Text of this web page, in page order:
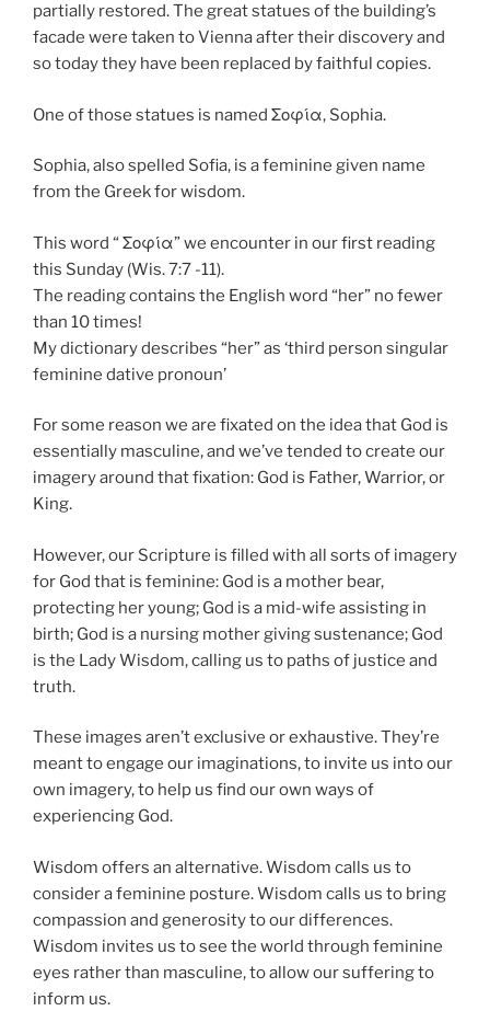
partially restored. The great statues of the building’s
facade were taken to Vienna after their discovery and
so today they have been replaced by faithful copies.
One of those statues is named Σοφία, Sophia.
Sophia, also spelled Sofia, is a feminine given name
from the Greek for wisdom.
This word “ Σοφία” we encounter in our first reading
this Sunday (Wis. 7:7 -11).
The reading contains the English word “her” no fewer
than 10 times!
My dictionary describes “her” as ‘third person singular
feminine dative pronoun’
For some reason we are fixated on the idea that God is
essentially masculine, and we’ve tended to create our
imagery around that fixation: God is Father, Warrior, or
King.
However, our Scripture is filled with all sorts of imagery
for God that is feminine: God is a mother bear,
protecting her young; God is a mid-wife assisting in
birth; God is a nursing mother giving sustenance; God
is the Lady Wisdom, calling us to paths of justice and
truth.
These images aren’t exclusive or exhaustive. They’re
meant to engage our imaginations, to invite us into our
own imagery, to help us find our own ways of
experiencing God.
Wisdom offers an alternative. Wisdom calls us to
consider a feminine posture. Wisdom calls us to bring
compassion and generosity to our differences.
Wisdom invites us to see the world through feminine
eyes rather than masculine, to allow our suffering to
inform us.